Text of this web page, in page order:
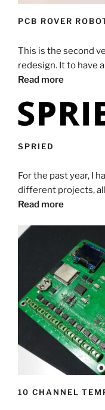
PCB ROVER
This is the second
redesign. It to have
Read more
SPRIED
For the past year, I
different projects,
Read more
10 CHANNEL